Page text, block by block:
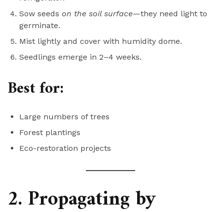
Sow seeds on the soil surface—they need light to
germinate.
Mist lightly and cover with humidity dome.
Seedlings emerge in 2–4 weeks.
Best for:
Large numbers of trees
Forest plantings
Eco-restoration projects
2. Propagating by